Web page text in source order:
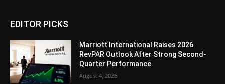
EDITOR PICKS
Marriott International Raises 2026
RevPAR Outlook After Strong Second-
Quarter Performance
August 4, 2026